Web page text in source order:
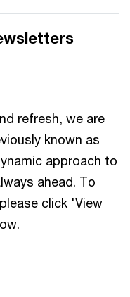
refresh, we are
known as
approach to
ahead.​ To
click 'View